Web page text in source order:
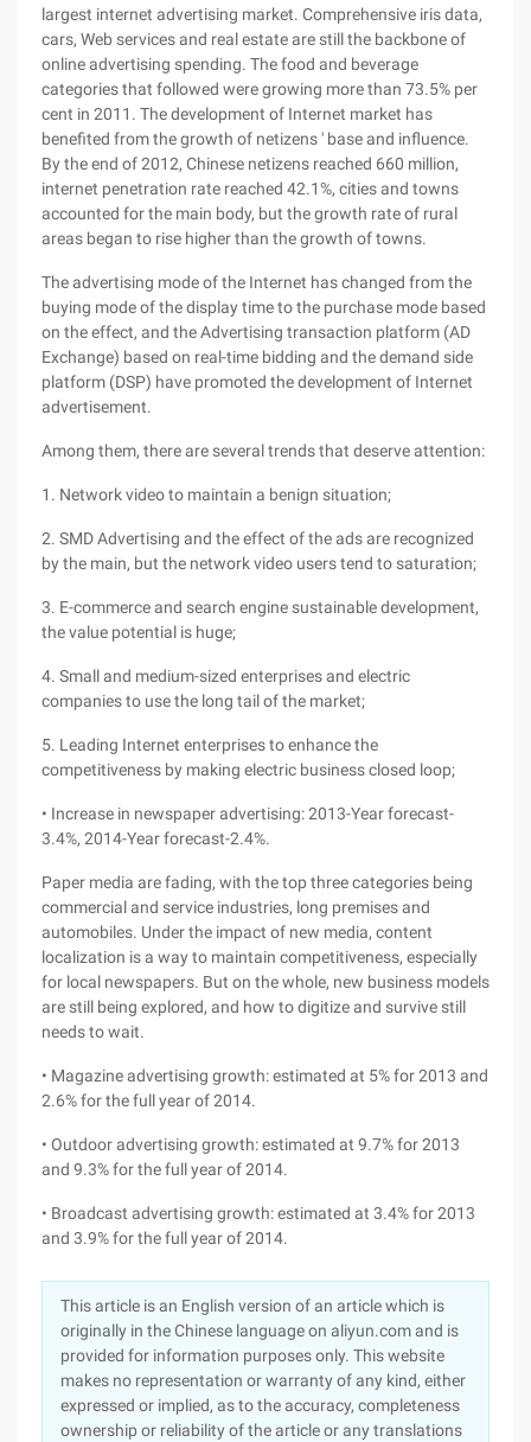
largest internet advertising market. Comprehensive iris data,
cars, Web services and real estate are still the backbone of
online advertising spending. The food and beverage
categories that followed were growing more than 73.5% per
cent in 2011. The development of Internet market has
benefited from the growth of netizens ' base and influence.
By the end of 2012, Chinese netizens reached 660 million,
internet penetration rate reached 42.1%, cities and towns
accounted for the main body, but the growth rate of rural
areas began to rise higher than the growth of towns.
The advertising mode of the Internet has changed from the
buying mode of the display time to the purchase mode based
on the effect, and the Advertising transaction platform (AD
Exchange) based on real-time bidding and the demand side
platform (DSP) have promoted the development of Internet
advertisement.
Among them, there are several trends that deserve attention:
1. Network video to maintain a benign situation;
2. SMD Advertising and the effect of the ads are recognized
by the main, but the network video users tend to saturation;
3. E-commerce and search engine sustainable development,
the value potential is huge;
4. Small and medium-sized enterprises and electric
companies to use the long tail of the market;
5. Leading Internet enterprises to enhance the
competitiveness by making electric business closed loop;
• Increase in newspaper advertising: 2013-Year forecast-
3.4%, 2014-Year forecast-2.4%.
Paper media are fading, with the top three categories being
commercial and service industries, long premises and
automobiles. Under the impact of new media, content
localization is a way to maintain competitiveness, especially
for local newspapers. But on the whole, new business models
are still being explored, and how to digitize and survive still
needs to wait.
• Magazine advertising growth: estimated at 5% for 2013 and
2.6% for the full year of 2014.
• Outdoor advertising growth: estimated at 9.7% for 2013
and 9.3% for the full year of 2014.
• Broadcast advertising growth: estimated at 3.4% for 2013
and 3.9% for the full year of 2014.
This article is an English version of an article which is
originally in the Chinese language on aliyun.com and is
provided for information purposes only. This website
makes no representation or warranty of any kind, either
expressed or implied, as to the accuracy, completeness
ownership or reliability of the article or any translations